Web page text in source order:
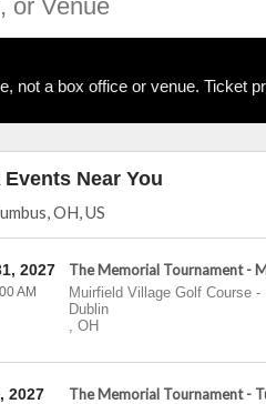
not a box office or venue. Ticket
Events Near You
OH, US
The Memorial Tournament -
Muirfield Village Golf Course-
Dublin
, OH
2027
AM
The Memorial Tournament -
2027